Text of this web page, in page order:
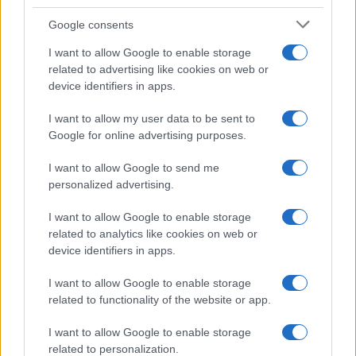
Google consents
I want to allow Google to enable storage
related to advertising like cookies on web or
device identifiers in apps.
I want to allow my user data to be sent to
Google for online advertising purposes.
I want to allow Google to send me
personalized advertising.
I want to allow Google to enable storage
related to analytics like cookies on web or
device identifiers in apps.
I want to allow Google to enable storage
related to functionality of the website or app.
I want to allow Google to enable storage
related to personalization.
Feature comparison
across a range of features. For example, the 1000D has an
optical viewfinder , which can be very useful when shooting
and the rear LCD for framing. That said, the NEX-5R can be
equipped with an optional viewfinder – theFDA-EV1S
adjacent table lists some of the other core features of the
information for a selection of comparators.
Camera
ViewfinderControl